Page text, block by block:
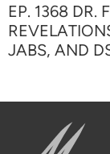
EP. 1368 DR.
JABS, AND